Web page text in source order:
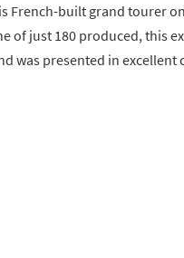
French-built grand tourer
of just 180 produced, this
was presented in